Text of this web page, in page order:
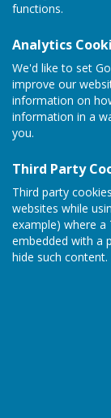
functions.
Analytics
We'd like to set
improve our
information on
information in a
you.
Third Party
Third party
websites while
example) where
embedded with a
hide such content.
Bowls
County
Willow Bank
Twyford /
Herefordshire
Privacy Policy